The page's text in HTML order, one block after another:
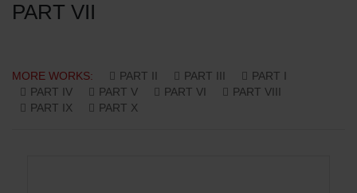
PART VII
MORE WORKS: PART II PART III
PART I
PART IV
PART V PART VI
PART VIII
PART IX
PART X